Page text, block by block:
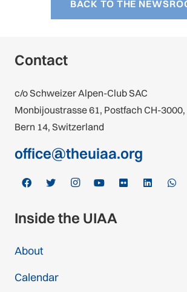
BACK TO THE
Contact
c/o Schweizer Alpen-Club SAC
Monbijoustrasse 61, Postfach CH-3000,
Bern 14, Switzerland
office@theuiaa.org
Inside the UIAA
About
Calendar